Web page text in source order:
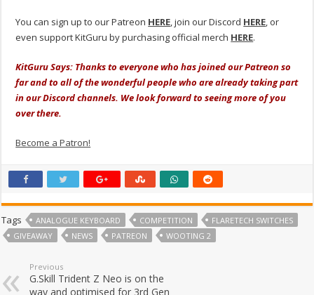
You can sign up to our Patreon HERE, join our Discord HERE, or
even support KitGuru by purchasing official merch HERE.
KitGuru Says: Thanks to everyone who has joined our Patreon so
far and to all of the wonderful people who are already taking part
in our Discord channels. We look forward to seeing more of you
over there.
Become a Patron!
Tags ANALOGUE KEYBOARD COMPETITION
FLARETECH SWITCHES
GIVEAWAY
NEWS PATREON WOOTING 2
Previous
G.Skill Trident Z Neo is on the
way and optimised for 3rd Gen